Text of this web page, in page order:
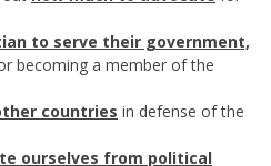
to serve their government,
becoming a member of the
countries in defense of the
ourselves from political